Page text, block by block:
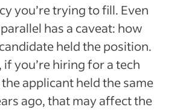
you’re trying to fill. Even
has a caveat: how
held the position.
if you’re hiring for a tech
applicant held the same
ago, that may affect the